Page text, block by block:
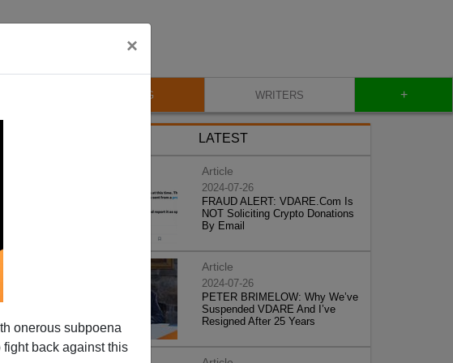
×
onerous subpoena
fight back against this
BLOG WRITERS +
LATEST
Article
2024-07-26
FRAUD ALERT: VDARE.Com Is
NOT Soliciting Crypto Donations
By Email
Article
2024-07-26
PETER BRIMELOW: Why We’ve
Suspended VDARE And I’ve
Resigned After 25 Years